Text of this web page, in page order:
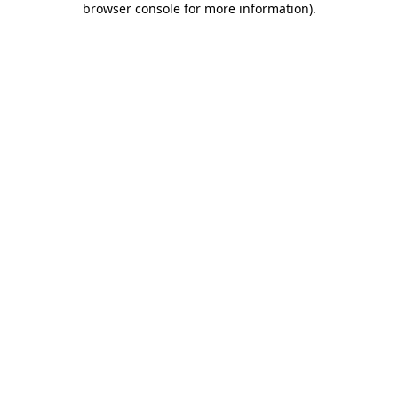
browser console for more information).